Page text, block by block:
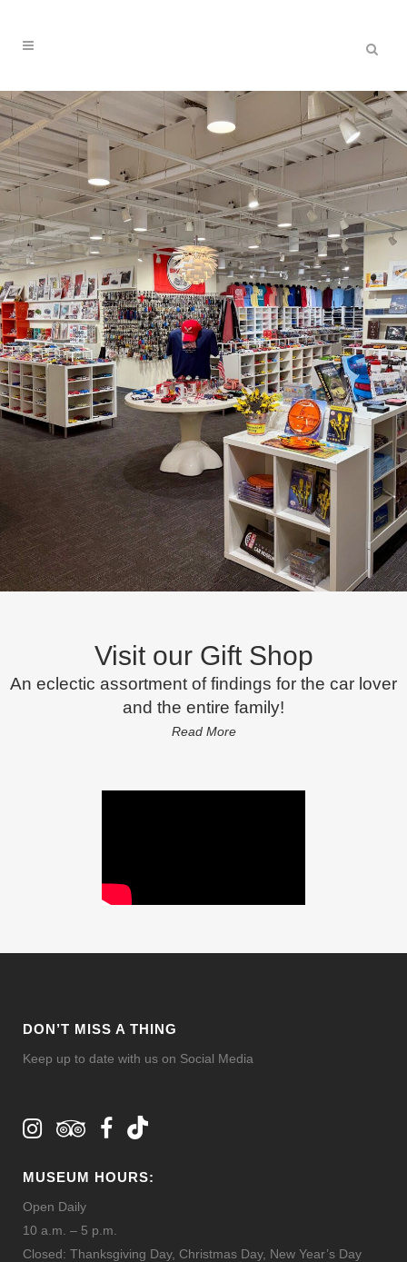
Visit our Gift Shop
An eclectic assortment of findings for the car lover
and the entire family!
Read More
DON’T MISS A THING
Keep up to date with us on Social Media
MUSEUM HOURS:
Open Daily
10 a.m. – 5 p.m.
Closed: Thanksgiving Day, Christmas Day, New Year’s Day